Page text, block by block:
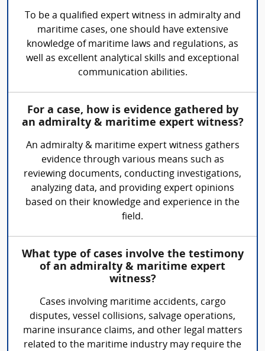
To be a qualified expert witness in admiralty and
maritime cases, one should have extensive
knowledge of maritime laws and regulations, as
well as excellent analytical skills and exceptional
communication abilities.
For a case, how is evidence gathered by
an admiralty & maritime expert witness?
An admiralty & maritime expert witness gathers
evidence through various means such as
reviewing documents, conducting investigations,
analyzing data, and providing expert opinions
based on their knowledge and experience in the
field.
What type of cases involve the testimony
of an admiralty & maritime expert
witness?
Cases involving maritime accidents, cargo
disputes, vessel collisions, salvage operations,
marine insurance claims, and other legal matters
related to the maritime industry may require the